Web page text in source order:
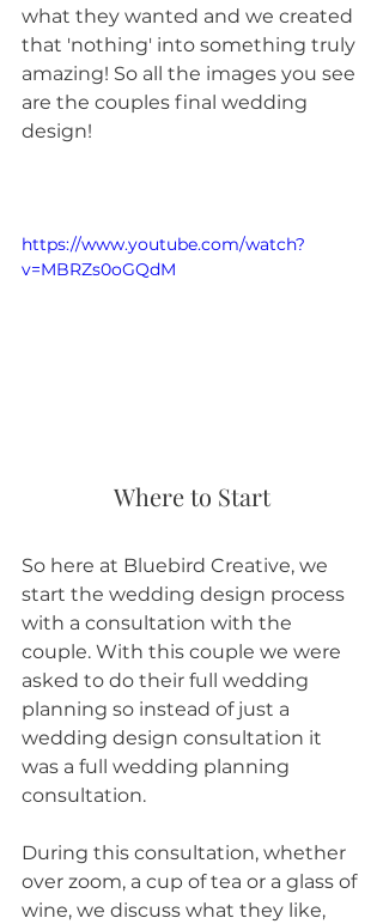
what they wanted and we created
that 'nothing' into something truly
amazing! So all the images you see
are the couples final wedding
design!
https://www.youtube.com/watch?
v=MBRZs0oGQdM
Where to Start
So here at Bluebird Creative, we
start the wedding design process
with a consultation with the
couple. With this couple we were
asked to do their full wedding
planning so instead of just a
wedding design consultation it
was a full wedding planning
consultation.
During this consultation, whether
over zoom, a cup of tea or a glass of
wine, we discuss what they like,